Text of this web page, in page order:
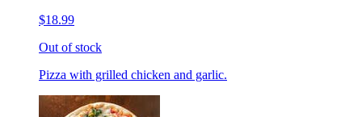
$18.99
Out of stock
Pizza with grilled chicken and garlic.